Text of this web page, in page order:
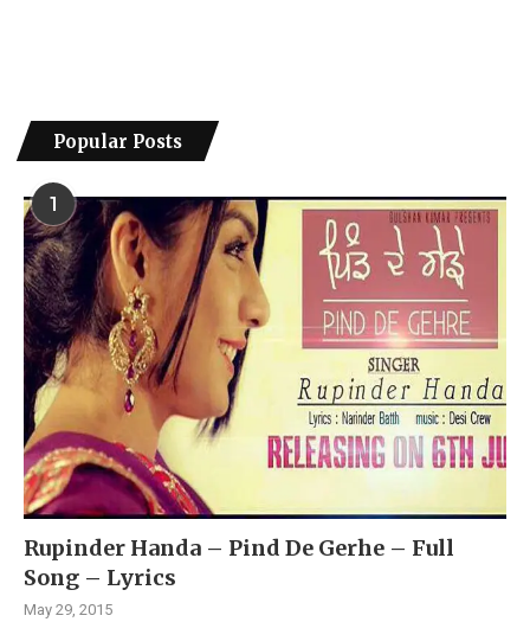
Popular Posts
1
Rupinder Handa – Pind De Gerhe – Full
Song – Lyrics
May 29, 2015